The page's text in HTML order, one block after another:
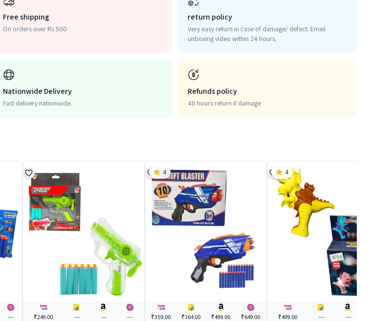
Free shipping
On orders over Rs 500
return policy
Very easy return in case of damage/ defect. Email
unboxing video within 24 hours.
Nationwide Delivery
Fast delivery nationwide.
Refunds policy
48 hours return if damage
--- ₹249.00 --- --- --- ₹359.00 ₹364.00 ₹499.00 ₹649.00
4
₹499.00 --- ---
4